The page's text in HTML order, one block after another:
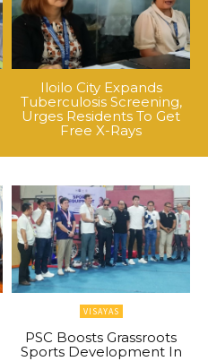
Iloilo City Expands
Tuberculosis Screening,
Urges Residents To Get
Free X-Rays
VISAYAS
PSC Boosts Grassroots
Sports Development In